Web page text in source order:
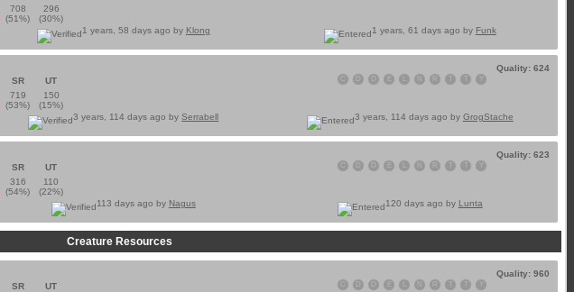
708
(51%)
296
(30%)
1 years, 61 days ago by Funk
1 years, 58 days ago by Klong
Quality: 624
R Y
SR
UT
719
(53%)
150
(15%)
3 years, 114 days ago by GrogStache
3 years, 114 days ago bySerrabell
Quality: 623
R Y
SR
UT
316
(54%)
110
(22%)
120 days ago by Lunta
113 days ago by Nagus
Creature Resources
Quality: 960
R Y
SR
UT